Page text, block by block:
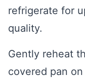
refrigerate for
quality.
Gently reheat
covered pan